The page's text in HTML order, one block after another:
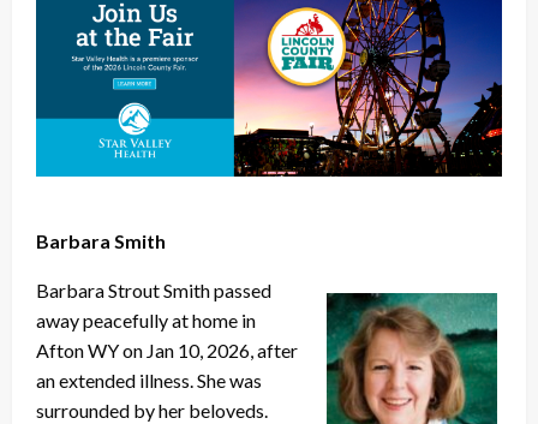
Barbara Smith
Barbara Strout Smith passed
away peacefully at home in
Afton WY on Jan 10, 2026, after
an extended illness. She was
surrounded by her beloveds.